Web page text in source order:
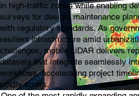
in high-traffic zones while enabling
surveys for design, maintenance
with regulatory standards. As
resilient infrastructure amid
challenges, mobile LiDAR delivers
datasets that integrate seamlessly
workflows, accelerating project
costly errors.